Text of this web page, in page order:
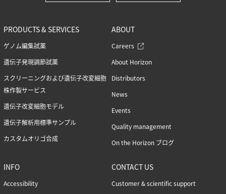
PRODUCTS & SERVICES
ゲノム編集試薬
遺伝子発現調節試薬
スクリーニングおよび遺伝子改変細胞
株作製サービス
遺伝子改変細胞モデル
遺伝子解析用標準サンプル
カスタムオリゴ合成
ABOUT
Careers
About Horizon
Distributors
News
Events
Quality management
On the Horizon ブログ
INFO
Accessibility
CONTACT US
Customer & scientific support